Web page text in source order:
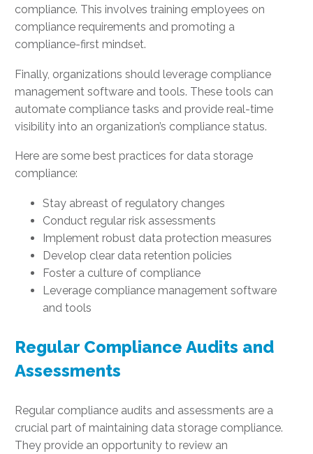
compliance. This involves training employees on
compliance requirements and promoting a
compliance-first mindset.
Finally, organizations should leverage compliance
management software and tools. These tools can
automate compliance tasks and provide real-time
visibility into an organization’s compliance status.
Here are some best practices for data storage
compliance:
Stay abreast of regulatory changes
Conduct regular risk assessments
Implement robust data protection measures
Develop clear data retention policies
Foster a culture of compliance
Leverage compliance management software
and tools
Regular Compliance Audits and
Assessments
Regular compliance audits and assessments are a
crucial part of maintaining data storage compliance.
They provide an opportunity to review an